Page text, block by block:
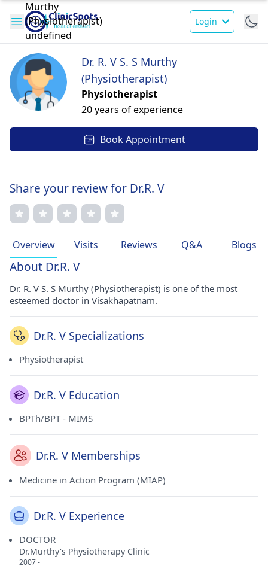
Login
Dr. R. V S. S Murthy
(Physiotherapist)
Physiotherapist
20 years of experience
Book Appointment
Share your review for Dr.R. V
Overview Visits Reviews Q&A Blogs
About Dr.R. V
Dr. R. V S. S Murthy (Physiotherapist) is one of the most
esteemed doctor in Visakhapatnam.
Dr.R. V Specializations
Physiotherapist
Dr.R. V Education
BPTh/BPT - MIMS
Dr.R. V Memberships
Medicine in Action Program (MIAP)
Dr.R. V Experience
DOCTOR
Dr.Murthy's Physiotherapy Clinic
2007 -